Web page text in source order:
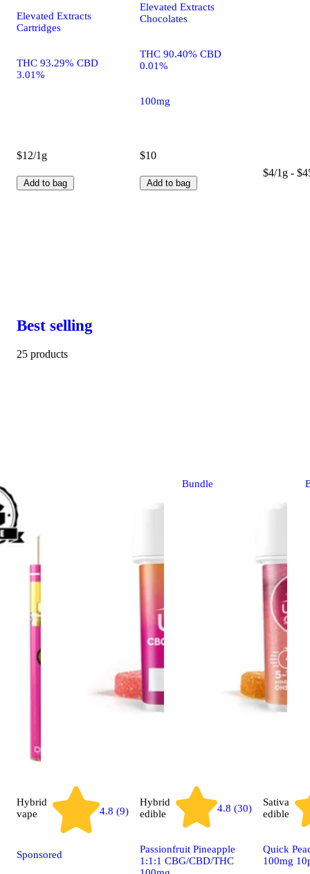
Elevated Extracts
Cartridges
THC 93.29% CBD
3.01%
$12/1g
Add to bag
Elevated Extracts
Chocolates
THC 90.40% CBD
0.01%
100mg
$10
Add to bag
$4/1g -
Best selling
25 products
Bundle
Hybrid
vape
4.8 (9)
Sponsored
Hybrid
edible
4.8 (30)
Passionfruit Pineapple
1:1:1 CBG/CBD/THC
Sativa
edible
Quick
100mg